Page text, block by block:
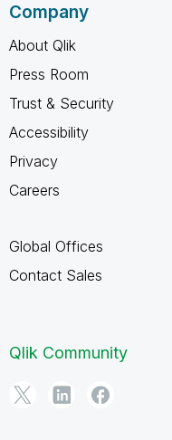
Company
About Qlik
Press Room
Trust & Security
Accessibility
Privacy
Careers
Global Offices
Contact Sales
Qlik Community